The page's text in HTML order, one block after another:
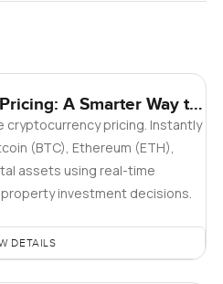
A Smarter Way to
cryptocurrency pricing. Instantly
(BTC), Ethereum (ETH),
assets using real-time
investment decisions.
DETAILS